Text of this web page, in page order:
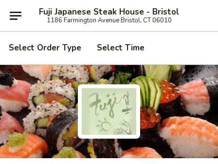
Fuji Japanese Steak House - Bristol
1186 Farmington Avenue Bristol, CT 06010
Select Order Type Select Time